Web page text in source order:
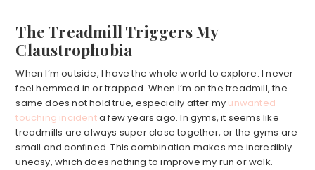
The Treadmill Triggers My
Claustrophobia
When I’m outside, I have the whole world to explore. I never
feel hemmed in or trapped. When I’m on the treadmill, the
same does not hold true, especially after my unwanted
touching incidenta few years ago. In gyms, it seems like
treadmills are always super close together, or the gyms are
small and confined. This combination makes me incredibly
uneasy, which does nothing to improve my run or walk.